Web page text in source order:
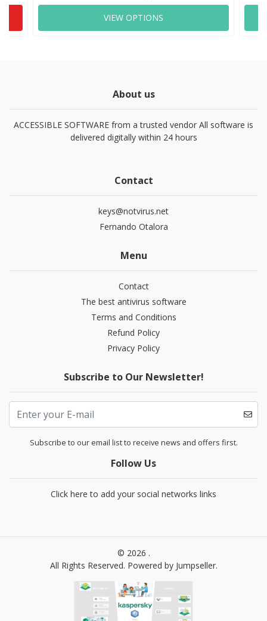
VIEW OPTIONS
About us
ACCESSIBLE SOFTWARE from a trusted vendor All software is
delivered digitally within 24 hours
Contact
keys@notvirus.net
Fernando Otalora
Menu
Contact
The best antivirus software
Terms and Conditions
Refund Policy
Privacy Policy
Subscribe to Our Newsletter!
Subscribe to our email list to receive news and offers first.
Follow Us
Click here to add your social networks links
© 2026 .
All Rights Reserved. Powered by Jumpseller.